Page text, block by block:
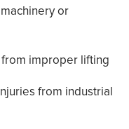
or
from improper lifting
from industrial